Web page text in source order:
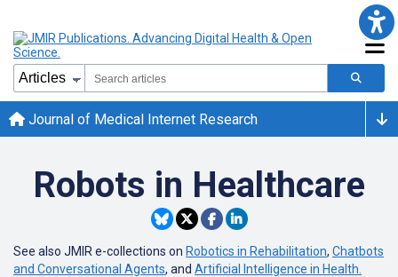
Journal of Medical Internet Research
Robots in Healthcare
See also JMIR e-collections on Robotics in Rehabilitation, Chatbots
and Conversational Agents, and Artificial Intelligence in Health.